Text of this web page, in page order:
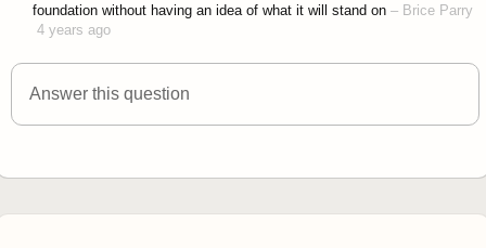
foundation without having an idea of what it will stand on– Brice Parry
4 years ago
Answer this question